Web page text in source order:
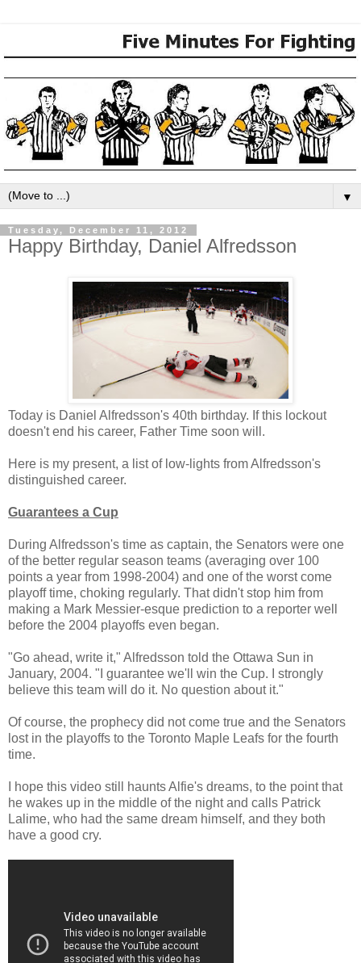
▼
Tuesday, December 11, 2012
Happy Birthday, Daniel Alfredsson
Today is Daniel Alfredsson's 40th birthday. If this lockout
doesn't end his career, Father Time soon will.
Here is my present, a list of low-lights from Alfredsson's
distinguished career.
Guarantees a Cup
During Alfredsson's time as captain, the Senators were one
of the better regular season teams (averaging over 100
points a year from 1998-2004) and one of the worst come
playoff time, choking regularly. That didn't stop him from
making a Mark Messier-esque prediction to a reporter well
before the 2004 playoffs even began.
"Go ahead, write it," Alfredsson told the Ottawa Sun in
January, 2004. "I guarantee we'll win the Cup. I strongly
believe this team will do it. No question about it."
Of course, the prophecy did not come true and the Senators
lost in the playoffs to the Toronto Maple Leafs for the fourth
time.
I hope this video still haunts Alfie's dreams, to the point that
he wakes up in the middle of the night and calls Patrick
Lalime, who had the same dream himself, and they both
have a good cry.